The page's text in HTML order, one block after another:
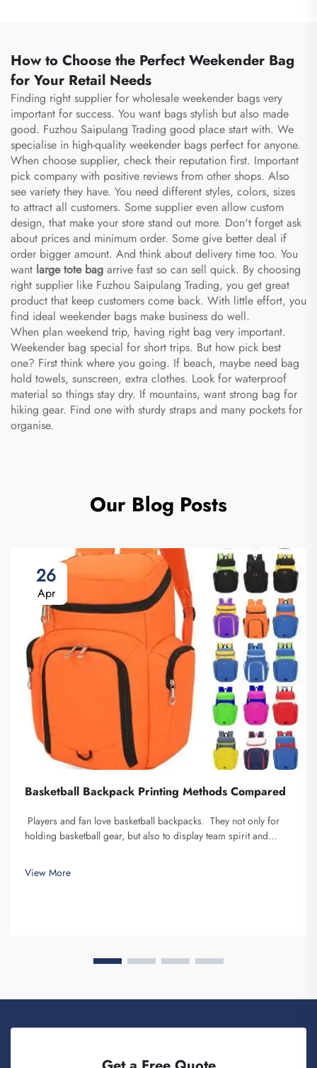
How to Choose the Perfect Weekender Bag
for Your Retail Needs
Finding right supplier for wholesale weekender bags very
important for success. You want bags stylish but also made
good. Fuzhou Saipulang Trading good place start with. We
specialise in high-quality weekender bags perfect for anyone.
When choose supplier, check their reputation first. Important
pick company with positive reviews from other shops. Also
see variety they have. You need different styles, colors, sizes
to attract all customers. Some supplier even allow custom
design, that make your store stand out more. Don't forget ask
about prices and minimum order. Some give better deal if
order bigger amount. And think about delivery time too. You
want large tote bag arrive fast so can sell quick. By choosing
right supplier like Fuzhou Saipulang Trading, you get great
product that keep customers come back. With little effort, you
find ideal weekender bags make business do well.
When plan weekend trip, having right bag very important.
Weekender bag special for short trips. But how pick best
one? First think where you going. If beach, maybe need bag
hold towels, sunscreen, extra clothes. Look for waterproof
material so things stay dry. If mountains, want strong bag for
hiking gear. Find one with sturdy straps and many pockets for
organise.
Our Blog Posts
26
Apr
Basketball Backpack Printing Methods Compared
Players and fan love basketball backpacks. They not only for
holding basketball gear, but also to display team spirit and
need for a good-looking backpack and durable. Key...
View More